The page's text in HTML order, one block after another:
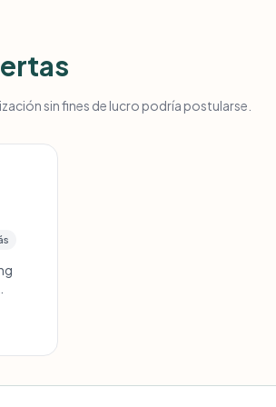
sin fines de lucro podría postularse.